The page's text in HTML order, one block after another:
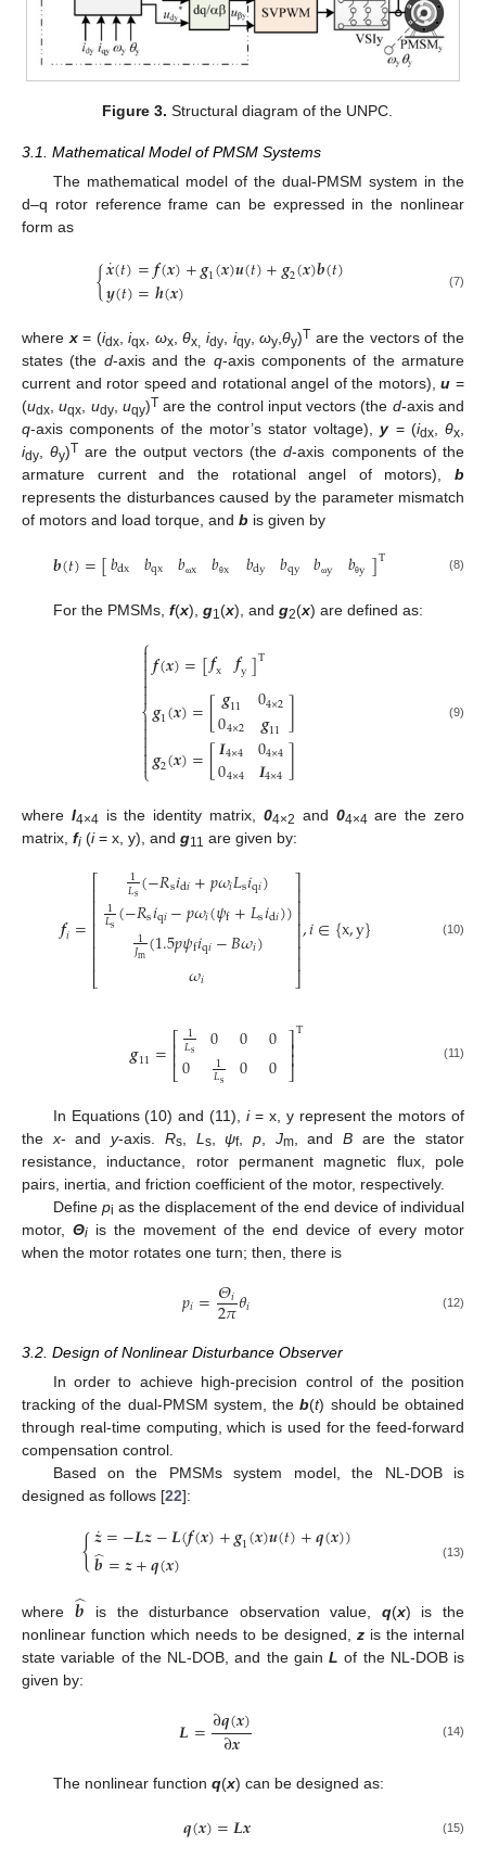
Figure 3. Structural diagram of the UNPC.
3.1. Mathematical Model of PMSM Systems
The mathematical model of the dual-PMSM system in the
d–q rotor reference frame can be expressed in the nonlinear
form as
{𝒙
˙(𝑡)=𝒇(𝒙)+𝒈1(𝒙)𝒖(𝑡)+𝒈2(𝒙)𝒃(𝑡)
𝒚(𝑡)=𝒉(𝒙) (7)
where x= (idx,iqx ωx,θx, idy iqy,ωy ,θy)T are the vectors of the
states (the d-axis and the q-axis components of the armature
current and rotor speed and rotational angel of the motors),u =
(udx ,uqx udy, uqy)T are the control input vectors (the d-axis and
q-axis components of the motor’s stator voltage), y = (idx,θx
idy ,θy)T are the output vectors (thed-axis components of the
armature current and the rotational angel of motors), b
represents the disturbances caused by the parameter mismatch
of motors and load torque, and b is given by
𝒃(𝑡)=[𝑏dx 𝑏qx 𝑏ωx 𝑏θx 𝑏dy 𝑏qy 𝑏ωy 𝑏θy]T (8)
For the PMSMs, f(x), g1 (x), and g2(x) are defined as:
⎧
⎩
⎨



𝒇(𝒙)=[𝒇x 𝒇y]T
𝒈1(𝒙)=[𝒈11
04×2 04×2
𝒈11 ]
𝒈2(𝒙)=[𝑰4×4
04×4 04×4
𝑰4×4]
(9)
where I4×4 is the identity matrix, 04×2 and 04×4 are the zero
matrix, fi (i= x, y), and g11 are given by:
𝒇𝑖=
⎡
⎣
⎢⎢⎢⎢⎢⎢⎢
1
𝐿s(−𝑅s𝑖d𝑖+𝑝𝜔𝑖𝐿s𝑖q𝑖)
1
𝐿s(−𝑅s𝑖q𝑖−𝑝𝜔𝑖(𝜓f+𝐿s𝑖d𝑖))
1
𝐽m(1.5𝑝𝜓f𝑖q𝑖−𝐵𝜔𝑖)
𝜔𝑖
⎤
⎦
⎥⎥⎥⎥⎥⎥⎥
,𝑖∈{x,y} (10)
𝒈11=⎡
⎣
⎢⎢ 1
𝐿s
0 01
𝐿s
0
0 0
0⎤
⎦⎥⎥
T
(11)
In Equations (10) and (11),i= x, y represent the motors of
the x- andy-axis. Rs, L s,ψf, p, Jm, and B are the stator
resistance, inductance, rotor permanent magnetic flux, pole
pairs, inertia, and friction coefficient of the motor, respectively.
Define pi as the displacement of the end device of individual
motor, Θiis the movement of the end device of every motor
when the motor rotates one turn; then, there is
𝑝𝑖=𝛩𝑖
2𝜋𝜃𝑖 (12)
3.2. Design of Nonlinear Disturbance Observer
In order to achieve high-precision control of the position
tracking of the dual-PMSM system, theb(t) should be obtained
through real-time computing, which is used for the feed-forward
compensation control.
Based on the PMSMs system model, the NL-DOB is
designed as follows [22]:
{𝒛
˙=−𝑳𝒛−𝑳(𝒇(𝒙)+𝒈1(𝒙)𝒖(𝑡)+𝒒(𝒙))
𝒃
̂=𝒛+𝒒(𝒙) (13)
where 𝒃
̂ is the disturbance observation value, q(x) is the
nonlinear function which needs to be designed, z is the internal
state variable of the NL-DOB, and the gain L of the NL-DOB is
given by:
𝑳=∂𝒒(𝒙)
∂𝒙 (14)
The nonlinear function q(x) can be designed as:
𝒒(𝒙)=𝑳𝒙 (15)